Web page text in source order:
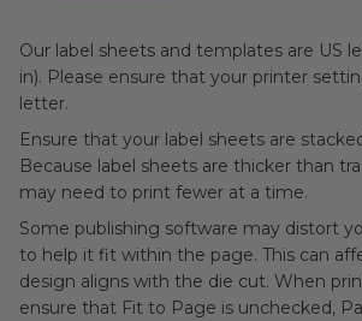
Our label sheets and templates are US
in). Please ensure that your printer
letter.
Ensure that your label sheets are
Because label sheets are thicker than
may need to print fewer at a time.
Some publishing software may distort
to help it fit within the page. This can
design aligns with the die cut. When
ensure that Fit to Page is unchecked,